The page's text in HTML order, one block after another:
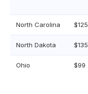
North Carolina $125
North Dakota $135
Ohio $99